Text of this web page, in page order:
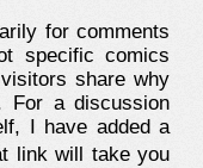
for comments
specific comics
share why
For a discussion
I have added a
link will take you